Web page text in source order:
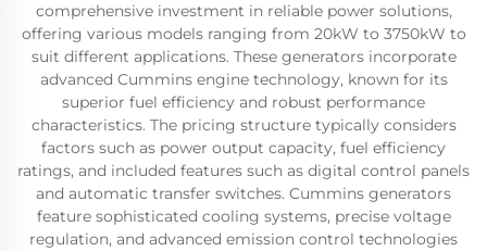
comprehensive investment in reliable power solutions,
offering various models ranging from 20kW to 3750kW to
suit different applications. These generators incorporate
advanced Cummins engine technology, known for its
superior fuel efficiency and robust performance
characteristics. The pricing structure typically considers
factors such as power output capacity, fuel efficiency
ratings, and included features such as digital control panels
and automatic transfer switches. Cummins generators
feature sophisticated cooling systems, precise voltage
regulation, and advanced emission control technologies